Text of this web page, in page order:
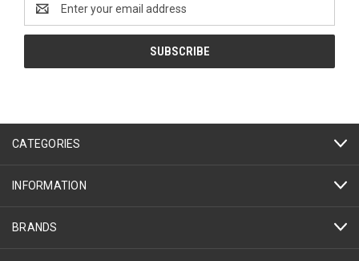
Address
CATEGORIES
INFORMATION
BRANDS